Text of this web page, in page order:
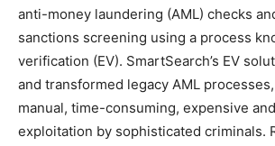
anti-money laundering (AML) checks
sanctions screening using a process
verification (EV). SmartSearch’s EV
and transformed legacy AML
manual, time-consuming, expensive
exploitation by sophisticated criminals.